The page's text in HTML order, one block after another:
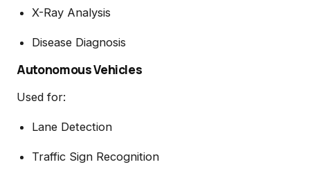
X-Ray Analysis
Disease Diagnosis
Autonomous Vehicles
Used for:
Lane Detection
Traffic Sign Recognition